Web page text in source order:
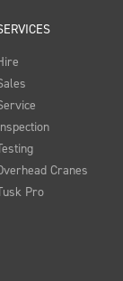
Cranes
Pro